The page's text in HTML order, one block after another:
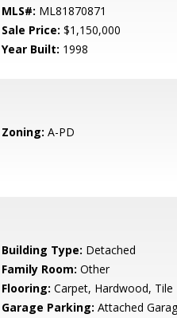
MLS#: ML81870871
Sale Price: $1,150,000
Year Built: 1998
Zoning: A-PD
Building Type: Detached
Family Room: Other
Flooring: Carpet, Hardwood, Tile
Garage Parking: Attached